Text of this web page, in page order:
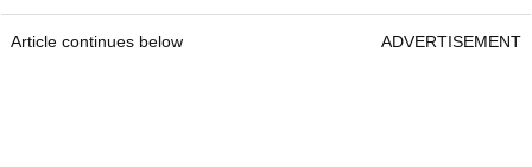
Article continues below ADVERTISEMENT